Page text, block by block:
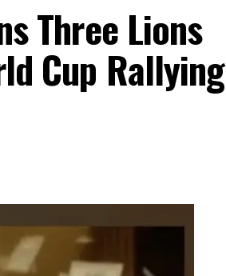
Three Lions
Cup Rallying